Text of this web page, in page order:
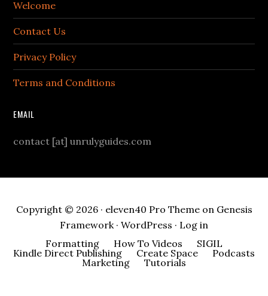
Welcome
Contact Us
Privacy Policy
Terms and Conditions
EMAIL
contact [at] unrulyguides.com
Copyright © 2026 · eleven40 Pro Themeon Genesis
Framework· WordPress · Log in
Formatting
How To Videos
SIGIL
Kindle Direct Publishing
Create Space
Podcasts
Marketing
Tutorials